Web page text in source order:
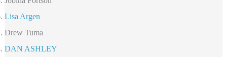
Lisa Argen
Drew Tuma
DAN ASHLEY